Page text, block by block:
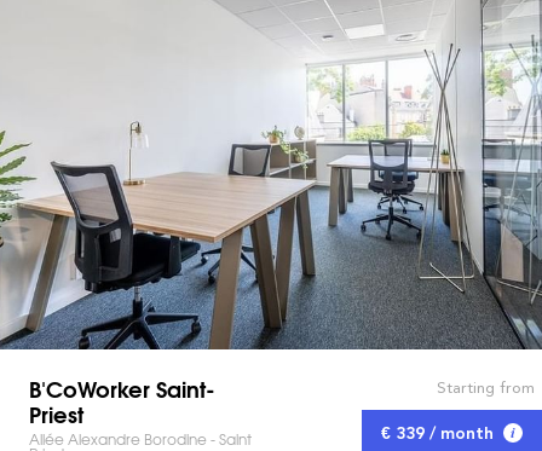
B'CoWorker Saint-
Priest
Allée Alexandre Borodine - Saint
Starting from
€ 339 / month